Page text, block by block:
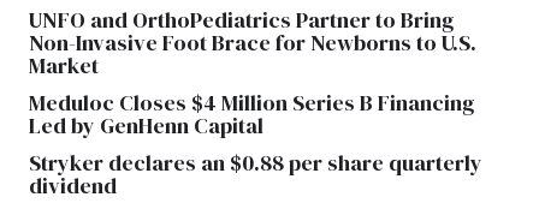
UNFO and OrthoPediatrics Partner to Bring
Non-Invasive Foot Brace for Newborns to U.S.
Market
Meduloc Closes $4 Million Series B Financing
Led by GenHenn Capital
Stryker declares an $0.88 per share quarterly
dividend